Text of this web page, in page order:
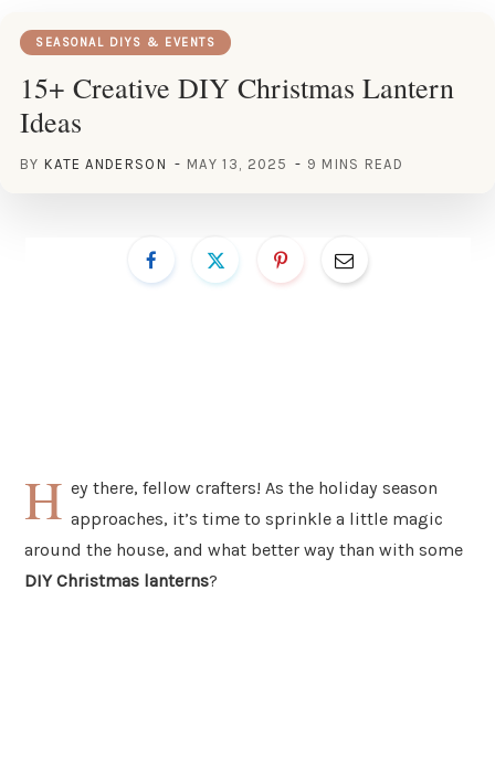
SEASONAL DIYS & EVENTS
15+ Creative DIY Christmas Lantern
Ideas
BY KATE ANDERSON MAY 13, 2025 9 MINS READ
H ey there, fellow crafters! As the holiday season
approaches, it’s time to sprinkle a little magic
around the house, and what better way than with some
DIY Christmas lanterns?